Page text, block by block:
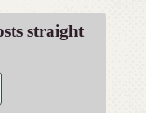
straight